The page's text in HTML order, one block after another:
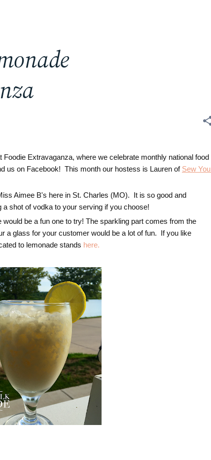
Extravaganza, where we celebrate monthly national food
us on Facebook! This month our hostess is Lauren of Sew You
Aimee B's here in St. Charles (MO). It is so good and
shot of vodka to your serving if you choose!
be a fun one to try! The sparkling part comes from the
a glass for your customer would be a lot of fun. If you like
to lemonade stands here.